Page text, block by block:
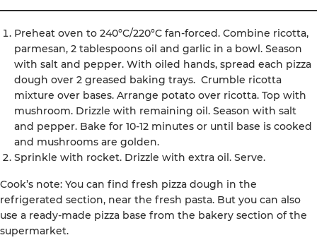
Preheat oven to 240°C/220°C fan-forced. Combine ricotta,
parmesan, 2 tablespoons oil and garlic in a bowl. Season
with salt and pepper. With oiled hands, spread each pizza
dough over 2 greased baking trays. Crumble ricotta
mixture over bases. Arrange potato over ricotta. Top with
mushroom. Drizzle with remaining oil. Season with salt
and pepper. Bake for 10-12 minutes or until base is cooked
and mushrooms are golden.
Sprinkle with rocket. Drizzle with extra oil. Serve.
Cook’s note: You can find fresh pizza dough in the
refrigerated section, near the fresh pasta. But you can also
use a ready-made pizza base from the bakery section of the
supermarket.